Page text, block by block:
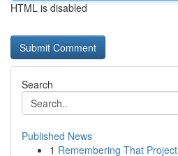
HTML is disabled
Search
Published News
1 Remembering That Project